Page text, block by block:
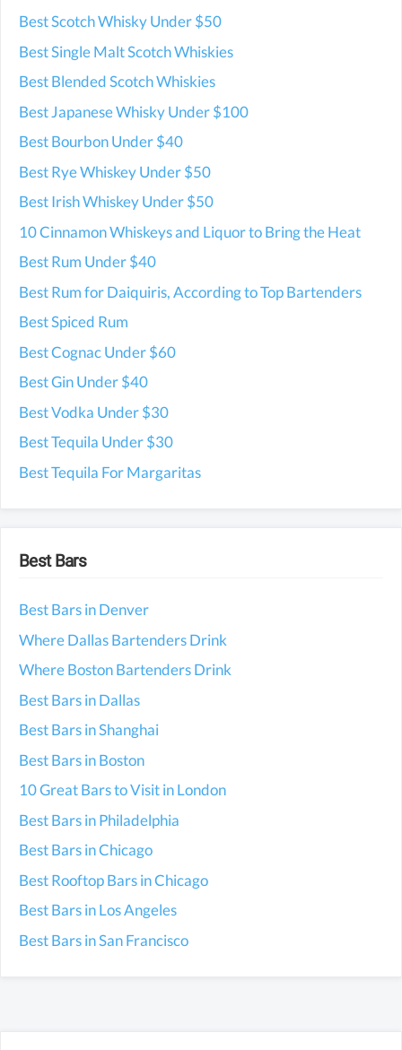
Best Scotch Whisky Under $50
Best Single Malt Scotch Whiskies
Best Blended Scotch Whiskies
Best Japanese Whisky Under $100
Best Bourbon Under $40
Best Rye Whiskey Under $50
Best Irish Whiskey Under $50
10 Cinnamon Whiskeys and Liquor to Bring the Heat
Best Rum Under $40
Best Rum for Daiquiris, According to Top Bartenders
Best Spiced Rum
Best Cognac Under $60
Best Gin Under $40
Best Vodka Under $30
Best Tequila Under $30
Best Tequila For Margaritas
Best Bars
Best Bars in Denver
Where Dallas Bartenders Drink
Where Boston Bartenders Drink
Best Bars in Dallas
Best Bars in Shanghai
Best Bars in Boston
10 Great Bars to Visit in London
Best Bars in Philadelphia
Best Bars in Chicago
Best Rooftop Bars in Chicago
Best Bars in Los Angeles
Best Bars in San Francisco